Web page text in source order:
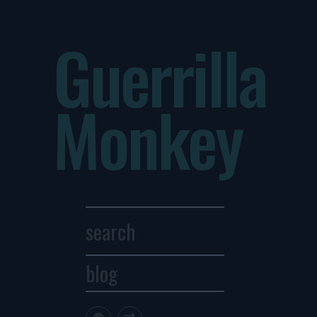
Guerrilla
Monkey
blog
Archives